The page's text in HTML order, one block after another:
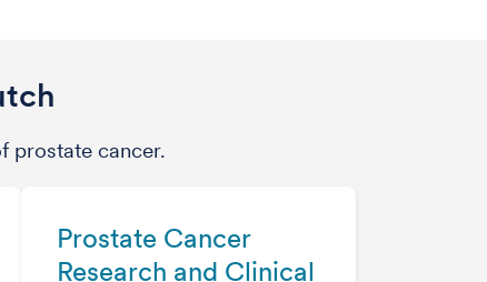
prostate cancer.
Prostate Cancer
Research and Clinical